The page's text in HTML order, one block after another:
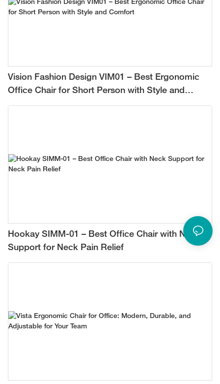
Vision Fashion Design VIM01 – Best Ergonomic
Office Chair for Short Person with Style and
Comfort
Hookay SIMM-01 – Best Office Chair with Neck
Support for Neck Pain Relief